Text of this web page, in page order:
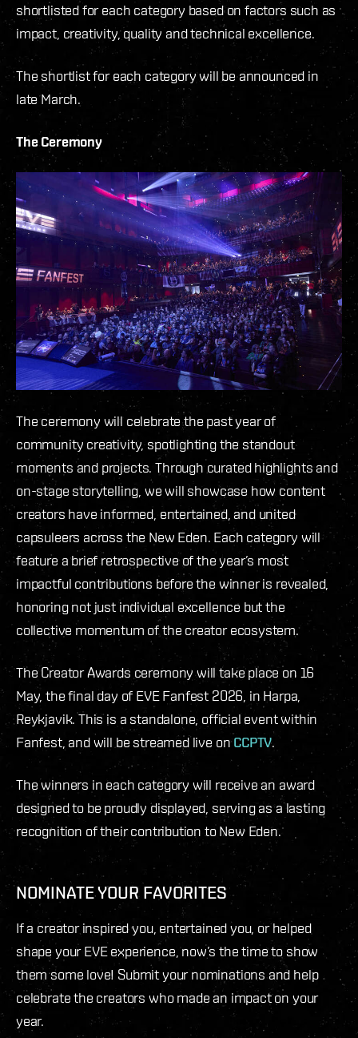
shortlisted for each category based on factors such as
impact, creativity, quality and technical excellence.
The shortlist for each category will be announced in
late March.
The Ceremony
The ceremony will celebrate the past year of
community creativity, spotlighting the standout
moments and projects. Through curated highlights and
on-stage storytelling, we will showcase how content
creators have informed, entertained, and united
capsuleers across the New Eden. Each category will
feature a brief retrospective of the year’s most
impactful contributions before the winner is revealed,
honoring not just individual excellence but the
collective momentum of the creator ecosystem.
The Creator Awards ceremony will take place on 16
May, the final day of EVE Fanfest 2026, in Harpa,
Reykjavik. This is a standalone, official event within
Fanfest, and will be streamed live onCCPTV.
The winners in each category will receive an award
designed to be proudly displayed, serving as a lasting
recognition of their contribution to New Eden.
NOMINATE YOUR FAVORITES
If a creator inspired you, entertained you, or helped
shape your EVE experience, now’s the time to show
them some love! Submit your nominations and help
celebrate the creators who made an impact on your
year.